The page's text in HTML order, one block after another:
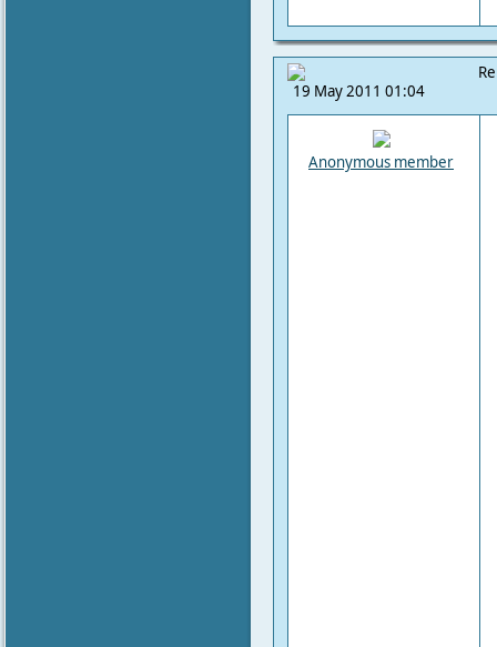
19 May 2011 01:04
Anonymous member